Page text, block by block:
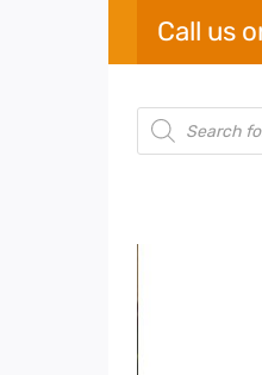
Call us
Products
search